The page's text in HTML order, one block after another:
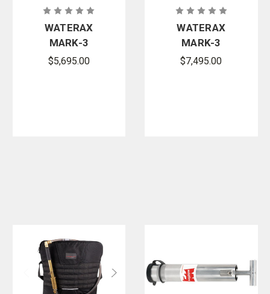
WATERAX
MARK-3
Essential
$5,695.00
WATERAX
MARK-3
Watson
$7,495.00